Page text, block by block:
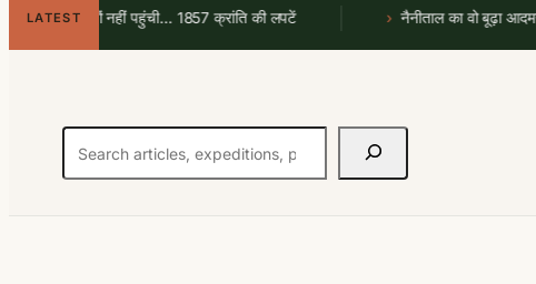
LATEST
पर क्यों नहीं पहुंची… 1857 क्रांति की लपटें नैनीताल का वो बूढ़ा आदमखोर